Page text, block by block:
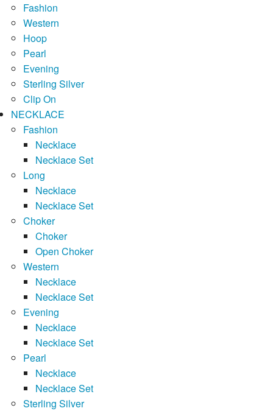
Fashion
Western
Hoop
Pearl
Evening
Sterling Silver
Clip On
NECKLACE
Fashion
Necklace
Necklace Set
Long
Necklace
Necklace Set
Choker
Choker
Open Choker
Western
Necklace
Necklace Set
Evening
Necklace
Necklace Set
Pearl
Necklace
Necklace Set
Sterling Silver